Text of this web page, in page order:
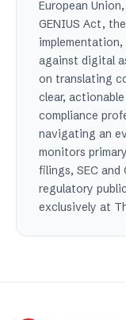
European
GENIUS Act,
against digital
on translating
clear,
compliance
navigating an
monitors
filings, SEC and
regulatory
exclusively at